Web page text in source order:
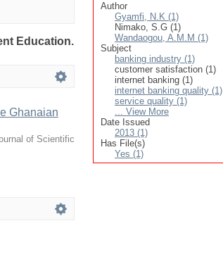
Education.
Ghanaian
of Scientific
Author
Gyamfi, N.K (1)
Nimako, S.G (1)
Wandaogou, A.M.M (1)
Subject
banking industry (1)
customer satisfaction (1)
internet banking (1)
internet banking quality (1)
service quality (1)
... View More
Date Issued
2013 (1)
Has File(s)
Yes (1)